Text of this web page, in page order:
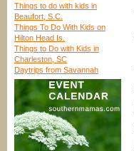
Things to do with kids in
Beaufort, S.C.
Things To Do With Kids on
Hilton Head Is.
Things to Do with Kids in
Charleston, SC
Daytrips from Savannah